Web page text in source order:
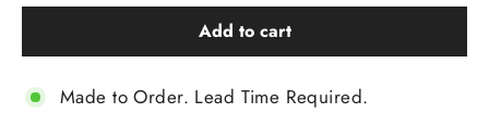
Add to cart
Made to Order. Lead Time Required.